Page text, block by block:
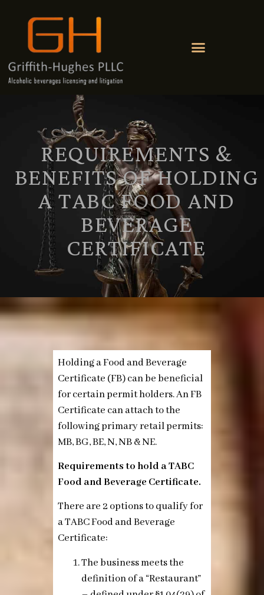
REQUIREMENTS &
BENEFITS OF HOLDING
A TABC FOOD AND
BEVERAGE
CERTIFICATE
Holding a Food and Beverage
Certificate (FB) can be beneficial
for certain permit holders. An FB
Certificate can attach to the
following primary retail permits:
MB, BG, BE, N, NB & NE.
Requirements to hold a TABC
Food and Beverage Certificate.
There are 2 options to qualify for
a TABC Food and Beverage
Certificate:
The business meets the
definition of a “Restaurant”